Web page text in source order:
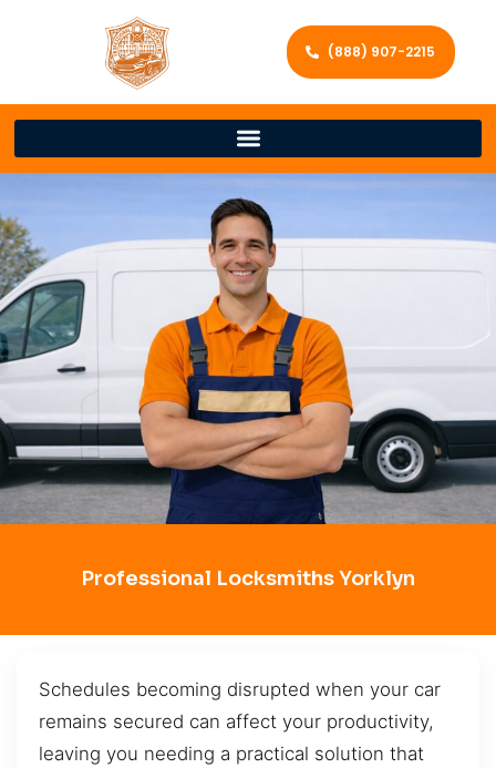
(888) 907-2215
Professional Locksmiths Yorklyn
Schedules becoming disrupted when your car
remains secured can affect your productivity,
leaving you needing a practical solution that